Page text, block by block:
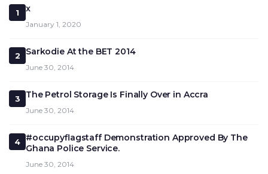
1 x
January 1, 2020
2 Sarkodie At the BET 2014
June 30, 2014
3 The Petrol Storage Is Finally Over in Accra
June 30, 2014
4
#occupyflagstaff Demonstration Approved By The
Ghana Police Service.
June 30, 2014